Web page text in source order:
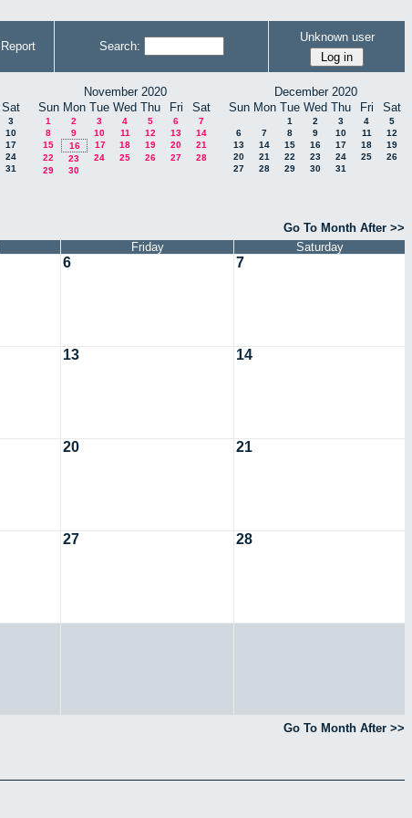
Report Search:
Unknown user
Sat
3
10
17
24
31
November 2020
Sun Mon Tue Wed Thu Fri Sat
1 2 3 4 5 6
7
8
9 10 11 12 13
14
15
16 17 18 19 20
21
22
23 24 25 26 27
28
29
30
December 2020
Sun Mon Tue Wed Thu Fri Sat
1 2 3 4
5
6
7 8 9 10 11
12
13
14 15 16 17 18
19
20
21 22 23 24 25
26
27
28 29 30 31
Go To Month After >>
Friday Saturday
6 7
13 14
20 21
27 28
Go To Month After >>